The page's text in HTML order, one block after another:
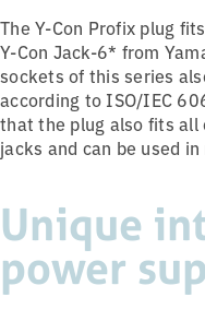
The Y-Con Profix plug
Y-Con Jack-6* from
sockets of this series
according to ISO/IEC
that the plug also fits all
jacks and can be used
Unique
power